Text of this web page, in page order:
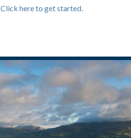
Click here to get started.